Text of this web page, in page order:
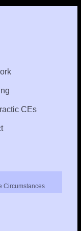
CEs
Circumstances